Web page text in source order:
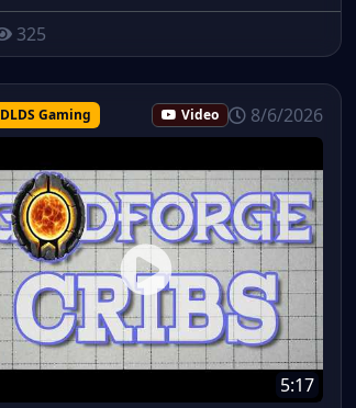
325
DLDS Gaming Video 8/6/2026
5:17